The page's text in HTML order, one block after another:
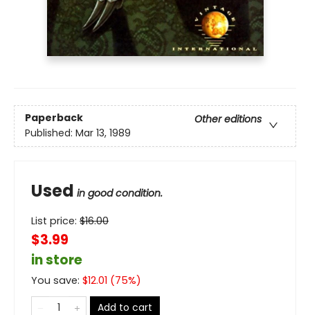
Paperback
Other editions
Published: Mar 13, 1989
Used in good condition.
List price: $16.00
$3.99
in store
You save: $12.01 (75%)
Add to cart